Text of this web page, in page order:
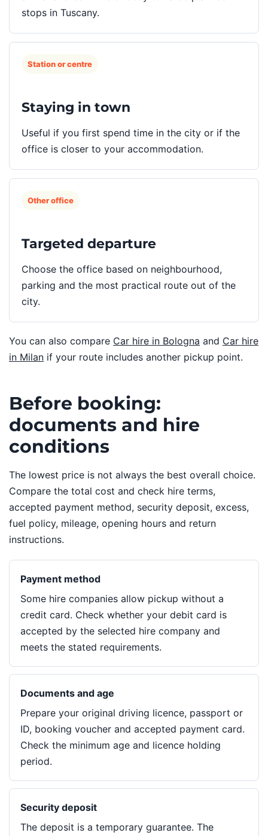
stops in Tuscany.
Station or centre
Staying in town
Useful if you first spend time in the city or if the
office is closer to your accommodation.
Other office
Targeted departure
Choose the office based on neighbourhood,
parking and the most practical route out of the
city.
You can also compare Car hire in Bologna and Car hire
in Milan if your route includes another pickup point.
Before booking:
documents and hire
conditions
The lowest price is not always the best overall choice.
Compare the total cost and check hire terms,
accepted payment method, security deposit, excess,
fuel policy, mileage, opening hours and return
instructions.
Payment method
Some hire companies allow pickup without a
credit card. Check whether your debit card is
accepted by the selected hire company and
meets the stated requirements.
Documents and age
Prepare your original driving licence, passport or
ID, booking voucher and accepted payment card.
Check the minimum age and licence holding
period.
Security deposit
The deposit is a temporary guarantee. The